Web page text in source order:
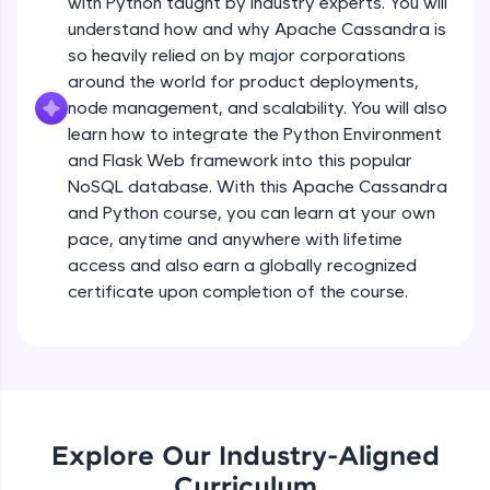
all in the cloud!
Try Now >
Leaderboard
Climb the leaderboard as you earn Geekoins by
learning and practicing! The top scorers get
featured, making learning competitive and
rewarding. Keep going—you could be next!
Explore More
Explore More
understand how and why Apache Cassandra is
so heavily relied on by major corporations
around the world for product deployments,
node management, and scalability. You will also
learn how to integrate the Python Environment
and Flask Web framework into this popular
NoSQL database. With this Apache Cassandra
and Python course, you can learn at your own
pace, anytime and anywhere with lifetime
access and also earn a globally recognized
certificate upon completion of the course.
Explore Our Industry-Aligned